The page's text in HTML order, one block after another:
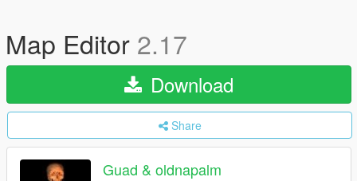
Map Editor 2.17
Download
Share
Guad & oldnapalm